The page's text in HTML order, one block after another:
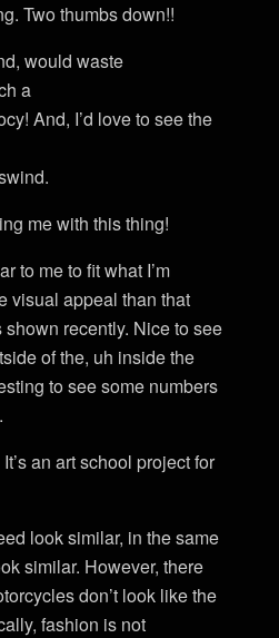
Two thumbs down!!
would waste
a
And, I’d love to see the
me with this thing!
to me to fit what I’m
visual appeal than that
shown recently. Nice to see
of the, uh inside the
to see some numbers
It’s an art school project for
look similar, in the same
similar. However, there
don’t look like the
fashion is not